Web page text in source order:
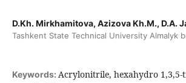
D.Kh. Mirkhamitova, Azizova Kh.M., D.A.
Tashkent State Technical University Almalyk
Keywords: Acrylonitrile, hexahydro